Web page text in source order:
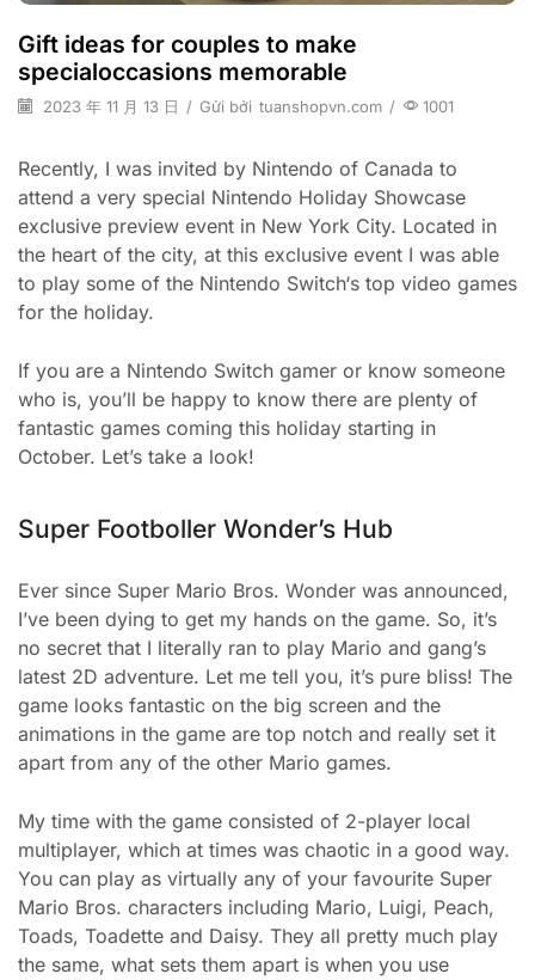
Gift ideas for couples to make
specialoccasions memorable
2023 年 11 月 13 日 / Gửi bởi tuanshopvn.com / 1001
Recently, I was invited by Nintendo of Canada to
attend a very special Nintendo Holiday Showcase
exclusive preview event in New York City. Located in
the heart of the city, at this exclusive event I was able
to play some of the Nintendo Switch‘s top video games
for the holiday.
If you are a Nintendo Switch gamer or know someone
who is, you’ll be happy to know there are plenty of
fantastic games coming this holiday starting in
October. Let’s take a look!
Super Footboller Wonder’s Hub
Ever since Super Mario Bros. Wonder was announced,
I’ve been dying to get my hands on the game. So, it’s
no secret that I literally ran to play Mario and gang’s
latest 2D adventure. Let me tell you, it’s pure bliss! The
game looks fantastic on the big screen and the
animations in the game are top notch and really set it
apart from any of the other Mario games.
My time with the game consisted of 2-player local
multiplayer, which at times was chaotic in a good way.
You can play as virtually any of your favourite Super
Mario Bros. characters including Mario, Luigi, Peach,
Toads, Toadette and Daisy. They all pretty much play
the same, what sets them apart is when you use